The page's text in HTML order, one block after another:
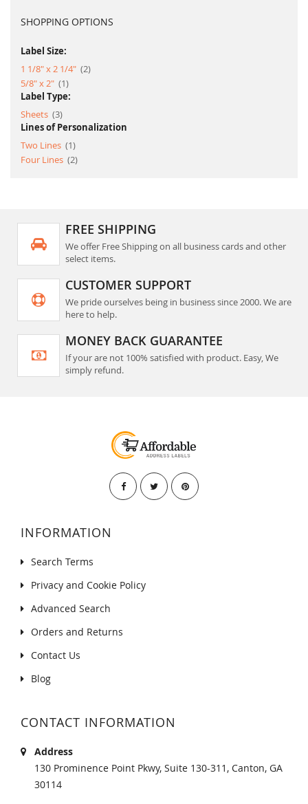
SHOPPING OPTIONS
Label Size:
1 1/8" x 2 1/4" 2item
5/8" x 2"
1item
Label Type:
Sheets 3item
Lines of Personalization
Two Lines
1item
Four Lines 2item
FREE SHIPPING
We offer Free Shipping on all business cards and other
select items.
CUSTOMER SUPPORT
We pride ourselves being in business since 2000. We are
here to help.
MONEY BACK GUARANTEE
If your are not 100% satisfied with product. Easy, We
simply refund.
INFORMATION
Search Terms
Privacy and Cookie Policy
Advanced Search
Orders and Returns
Contact Us
Blog
CONTACT INFORMATION
Address
130 Prominence Point Pkwy, Suite 130-311, Canton, GA
30114